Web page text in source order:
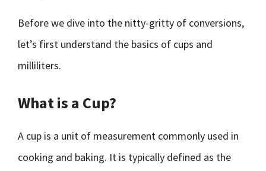
Before we dive into the nitty-gritty of conversions,
let’s first understand the basics of cups and
milliliters.
What is a Cup?
A cup is a unit of measurement commonly used in
cooking and baking. It is typically defined as the